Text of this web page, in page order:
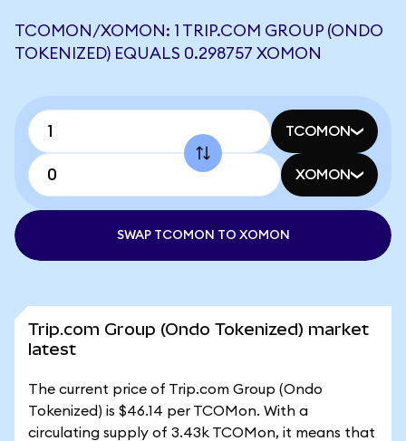
TCOMON/XOMON: 1 TRIP.COM GROUP (ONDO
TOKENIZED) EQUALS 0.298757 XOMON
TCOMON
XOMON
SWAP TCOMON TO XOMON
Trip.com Group (Ondo Tokenized) market
latest
The current price of Trip.com Group (Ondo
Tokenized) is $46.14 per TCOMon. With a
circulating supply of 3.43k TCOMon, it means that